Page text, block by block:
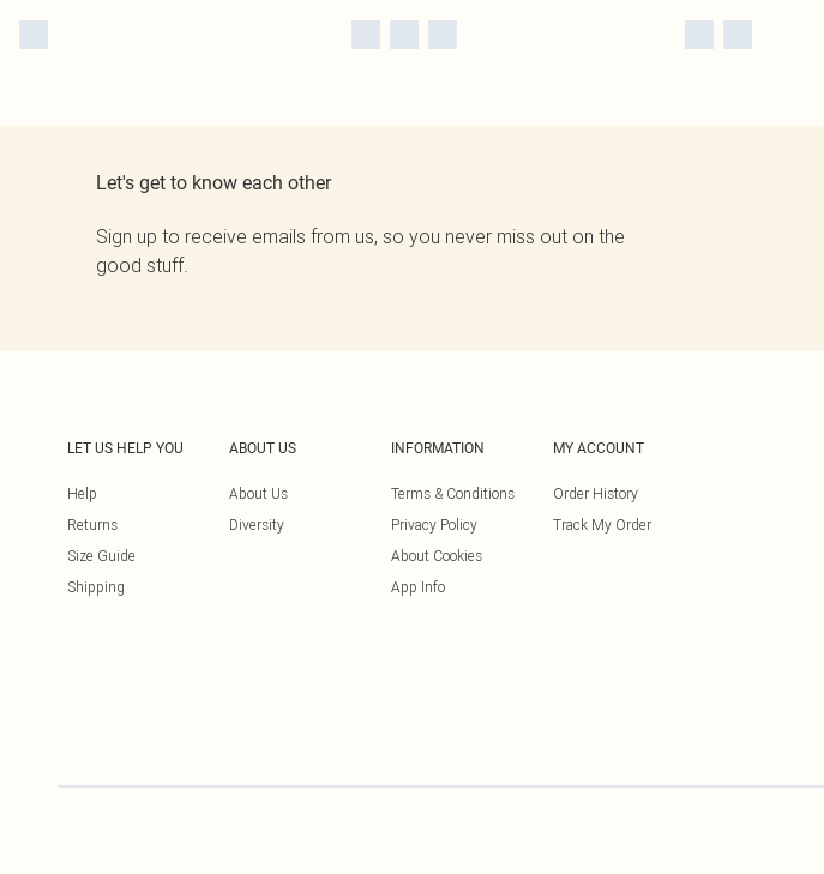
Let's get to know each other
Sign up to receive emails from us, so you never miss out on the
good stuff.
LET US HELP YOU
Help
Returns
Size Guide
Shipping
ABOUT US
About Us
Diversity
INFORMATION
Terms & Conditions
Privacy Policy
About Cookies
App Info
MY ACCOUNT
Order History
Track My Order